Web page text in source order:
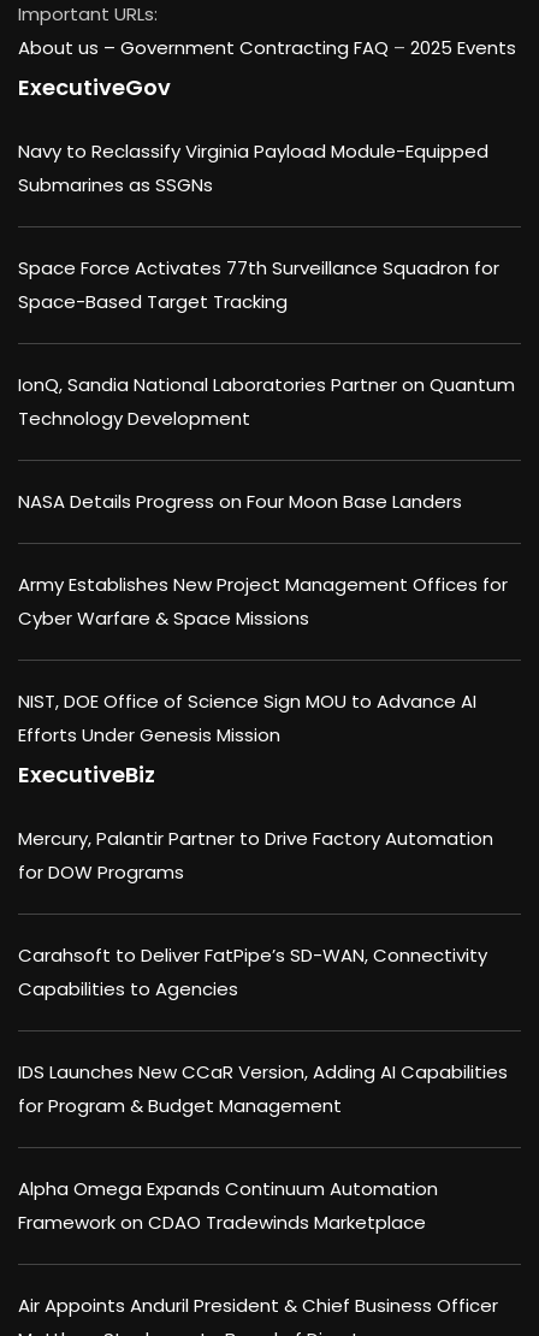
Important URLs:
About us – Government Contracting FAQ – 2025 Events
ExecutiveGov
Navy to Reclassify Virginia Payload Module-Equipped
Submarines as SSGNs
Space Force Activates 77th Surveillance Squadron for
Space-Based Target Tracking
IonQ, Sandia National Laboratories Partner on Quantum
Technology Development
NASA Details Progress on Four Moon Base Landers
Army Establishes New Project Management Offices for
Cyber Warfare & Space Missions
NIST, DOE Office of Science Sign MOU to Advance AI
Efforts Under Genesis Mission
ExecutiveBiz
Mercury, Palantir Partner to Drive Factory Automation
for DOW Programs
Carahsoft to Deliver FatPipe’s SD-WAN, Connectivity
Capabilities to Agencies
IDS Launches New CCaR Version, Adding AI Capabilities
for Program & Budget Management
Alpha Omega Expands Continuum Automation
Framework on CDAO Tradewinds Marketplace
Air Appoints Anduril President & Chief Business Officer